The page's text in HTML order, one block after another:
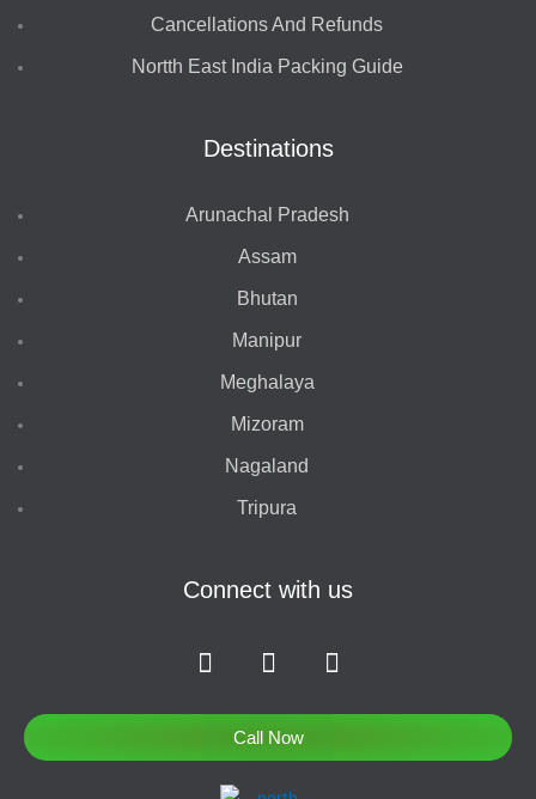
Cancellations And Refunds
Nortth East India Packing Guide
Destinations
Arunachal Pradesh
Assam
Bhutan
Manipur
Meghalaya
Mizoram
Nagaland
Tripura
Connect with us
F
a
b
I
n
t
a
T
w
t
Call Now